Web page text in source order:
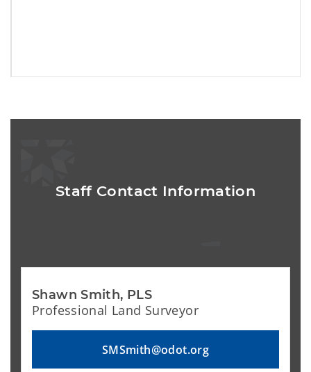
Staff Contact Information
Shawn Smith, PLS
Professional Land Surveyor
SMSmith@odot.org